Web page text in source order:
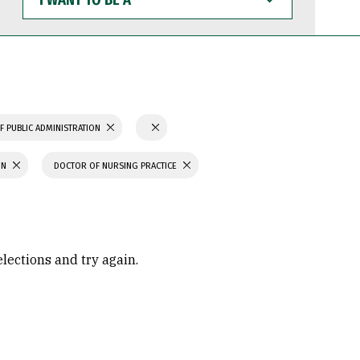
WANT
TO
BE
PUBLIC ADMINISTRATION
DOCTOR OF NURSING PRACTICE
and try again.